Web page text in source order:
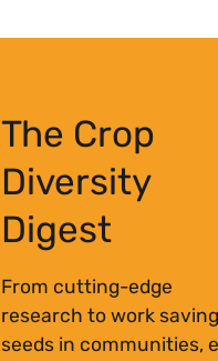
The Crop
Diversity
Digest
From cutting-edge
research to work saving
seeds in communities,